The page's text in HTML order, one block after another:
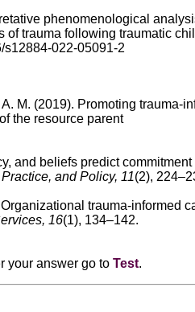
phenomenological
of trauma following traumatic
s12884-022-05091-2
M. (2019). Promoting trauma-
the resource parent
and beliefs predict commitment
and Policy, 11(2),
Organizational trauma-informed
16(1), 134–142.
your answer go to Test.